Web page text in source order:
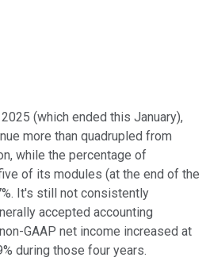
(which ended this January),
more than quadrupled from
while the percentage of
of its modules (at the end of the
It's still not consistently
accepted accounting
GAAP net income increased at
during those four years.